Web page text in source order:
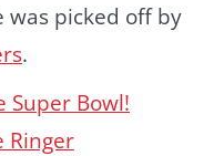
picked off by
.
Super Bowl!
Ringer